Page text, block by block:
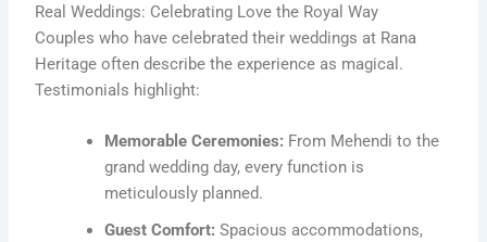
Real Weddings: Celebrating Love the Royal Way
Couples who have celebrated their weddings at Rana
Heritage often describe the experience as magical.
Testimonials highlight:
Memorable Ceremonies: From Mehendi to the
grand wedding day, every function is
meticulously planned.
Guest Comfort: Spacious accommodations,